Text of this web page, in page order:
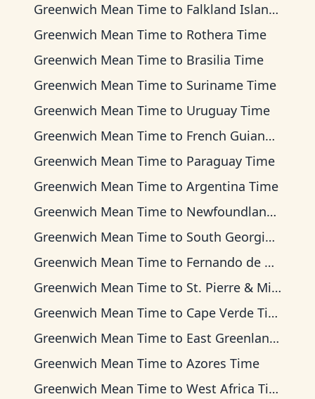
Greenwich Mean Time to Falkland Islands Time
Greenwich Mean Time to Rothera Time
Greenwich Mean Time to Brasilia Time
Greenwich Mean Time to Suriname Time
Greenwich Mean Time to Uruguay Time
Greenwich Mean Time to French Guiana Time
Greenwich Mean Time to Paraguay Time
Greenwich Mean Time to Argentina Time
Greenwich Mean Time to Newfoundland Time
Greenwich Mean Time to South Georgia Time
Greenwich Mean Time to Fernando de Noronha Time
Greenwich Mean Time to St. Pierre & Miquelon Time
Greenwich Mean Time to Cape Verde Time
Greenwich Mean Time to East Greenland Time
Greenwich Mean Time to Azores Time
Greenwich Mean Time to West Africa Time